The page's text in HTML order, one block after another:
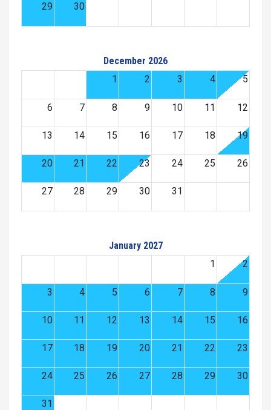
29 30
December 2026
1
2 3 4 5
6 7 8 9 10 11 12
13 14 15 16 17 18 19
20 21 22 23 24 25 26
27 28 29 30 31
January 2027
1
2
3 4 5 6 7 8 9
10 11 12 13 14 15 16
17 18 19 20 21 22 23
24 25 26 27 28 29 30
31